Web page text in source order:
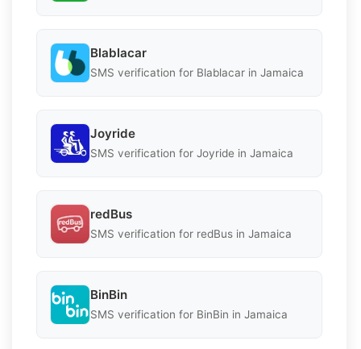
Blablacar
SMS verification for Blablacar in Jamaica
Joyride
SMS verification for Joyride in Jamaica
redBus
SMS verification for redBus in Jamaica
BinBin
SMS verification for BinBin in Jamaica